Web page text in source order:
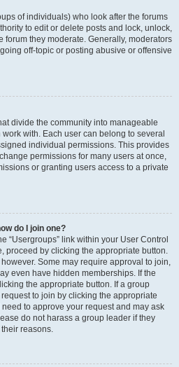
of individuals) who look after the forums
to edit or delete posts and lock, unlock,
forum they moderate. Generally, moderators
off-topic or posting abusive or offensive
divide the community into manageable
with. Each user can belong to several
individual permissions. This provides
permissions for many users at once,
or granting users access to a private
do I join one?
“Usergroups” link within your User Control
proceed by clicking the appropriate button.
Some may require approval to join,
even have hidden memberships. If the
the appropriate button. If a group
to join by clicking the appropriate
to approve your request and may ask
do not harass a group leader if they
reasons.